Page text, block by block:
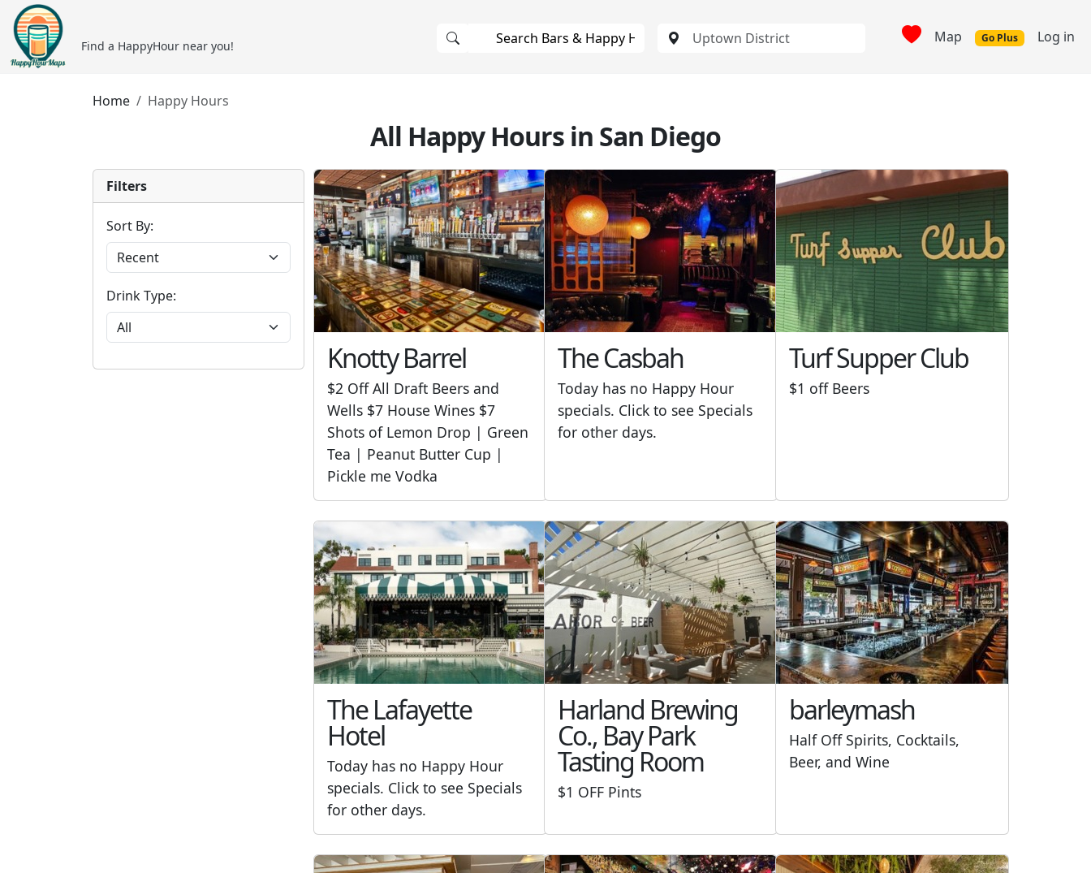
Find a HappyHour near you! Map Go Plus Log in
Home Happy Hours
All Happy Hours in San Diego
Filters
Sort By:
Drink Type:
Knotty Barrel
$2 Off All Draft Beers and
Wells $7 House Wines $7
Shots of Lemon Drop | Green
Tea | Peanut Butter Cup |
Pickle me Vodka
The Casbah
Today has no Happy Hour
specials. Click to see Specials
for other days.
Turf Supper Club
$1 off Beers
The Lafayette
Hotel
Today has no Happy Hour
specials. Click to see Specials
for other days.
Harland Brewing
Co., Bay Park
Tasting Room
$1 OFF Pints
barleymash
Half Off Spirits, Cocktails,
Beer, and Wine